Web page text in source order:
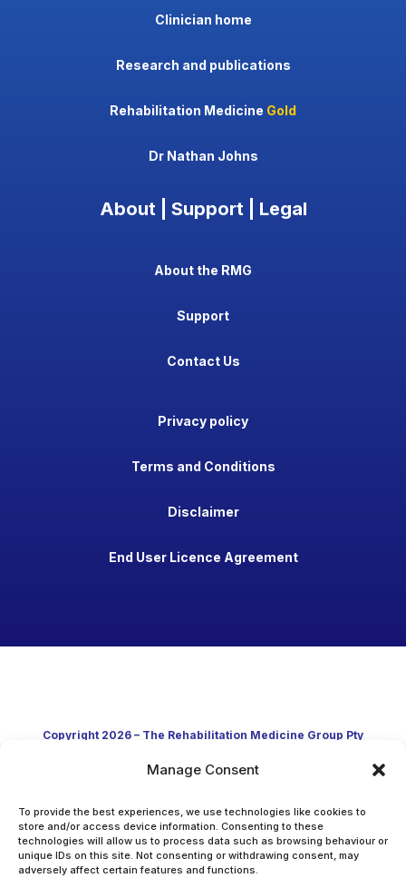
Manage Consent
To provide the best experiences, we use technologies like cookies to
store and/or access device information. Consenting to these
technologies will allow us to process data such as browsing behaviour or
unique IDs on this site. Not consenting or withdrawing consent, may
adversely affect certain features and functions.
Clinician home
Research and publications
Rehabilitation Medicine Gold
Dr Nathan Johns
About | Support | Legal
About the RMG
Support
Contact Us
Privacy policy
Terms and Conditions
Disclaimer
End User Licence Agreement
Copyright 2026 – The Rehabilitation Medicine Group Pty
Ltd
Developed in Australia through clinical practice and
academic research